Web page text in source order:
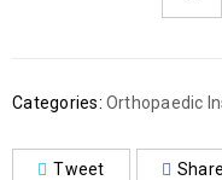
Categories: Orthopaedic
Tweet Share